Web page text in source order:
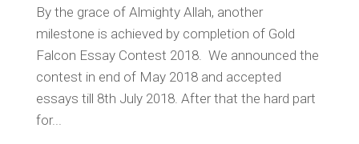
By the grace of Almighty Allah, another
milestone is achieved by completion of Gold
Falcon Essay Contest 2018. We announced the
contest in end of May 2018 and accepted
essays till 8th July 2018. After that the hard part
for...